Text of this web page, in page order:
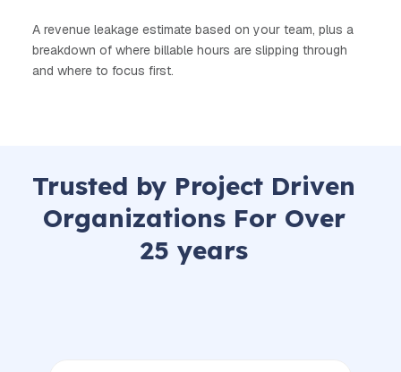
A revenue leakage estimate based on your team, plus a
breakdown of where billable hours are slipping through
and where to focus first.
Trusted by Project Driven
Organizations For Over
25 years